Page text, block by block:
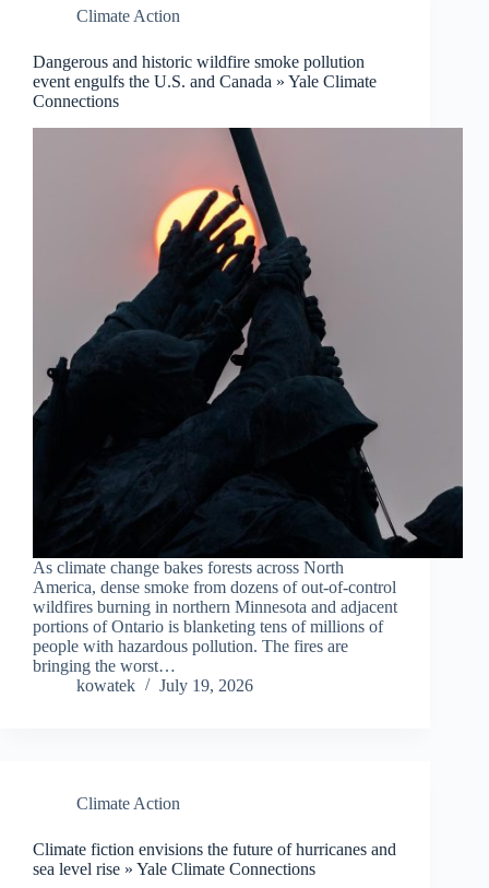
Climate Action
Dangerous and historic wildfire smoke pollution
event engulfs the U.S. and Canada » Yale Climate
Connections
As climate change bakes forests across North
America, dense smoke from dozens of out-of-control
wildfires burning in northern Minnesota and adjacent
portions of Ontario is blanketing tens of millions of
people with hazardous pollution. The fires are
bringing the worst…
kowatek
July 19, 2026
Climate Action
Climate fiction envisions the future of hurricanes and
sea level rise » Yale Climate Connections